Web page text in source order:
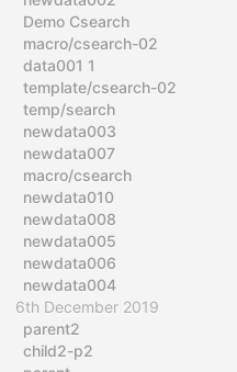
Demo Csearch
macro/csearch-02
data001 1
template/csearch-02
temp/search
newdata003
newdata007
macro/csearch
newdata010
newdata008
newdata005
newdata006
newdata004
6th December 2019
parent2
child2-p2